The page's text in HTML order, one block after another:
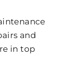
and
in top